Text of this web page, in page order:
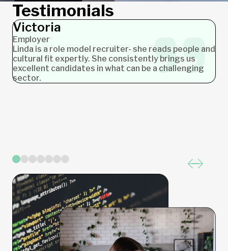
Testimonials
Victoria
Employer
Linda is a role model recruiter- she reads people and
cultural fit expertly. She consistently brings us
excellent candidates in what can be a challenging
sector.
Ashlea
Employer
James
Employer
Nicole
Employer
Jochen
Employer
Stephanie
Candidate
Carolyn
Candidate